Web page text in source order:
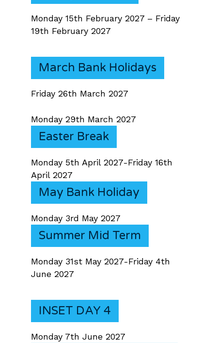
Monday 15th February 2027 – Friday
19th February 2027
March Bank Holidays
Friday 26th March 2027
Monday 29th March 2027
Easter Break
Monday 5th April 2027-Friday 16th
April 2027
May Bank Holiday
Monday 3rd May 2027
Summer Mid Term
Monday 31st May 2027-Friday 4th
June 2027
INSET DAY 4
Monday 7th June 2027